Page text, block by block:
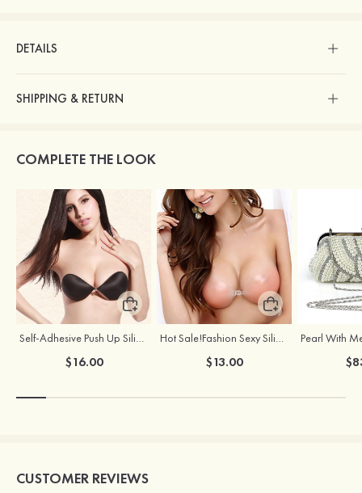
DETAILS
SHIPPING & RETURN
COMPLETE THE LOOK
Self-Adhesive Push Up Silicone Front Closure Strapless Invisible Bra
$16.00
Hot Sale!Fashion Sexy Silicone 3/4 Cup Push Up Backless Front Closure Bra
$13.00
CUSTOMER REVIEWS